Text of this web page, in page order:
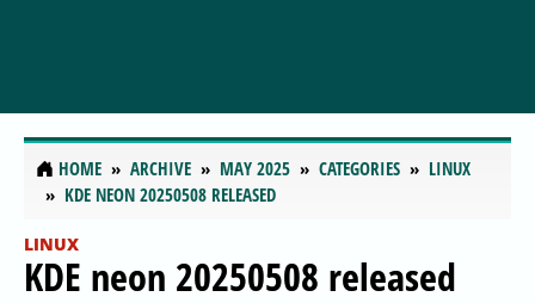
HOME ARCHIVE MAY 2025 CATEGORIES
LINUX
KDE NEON 20250508 RELEASED
LINUX
KDE neon 20250508 released